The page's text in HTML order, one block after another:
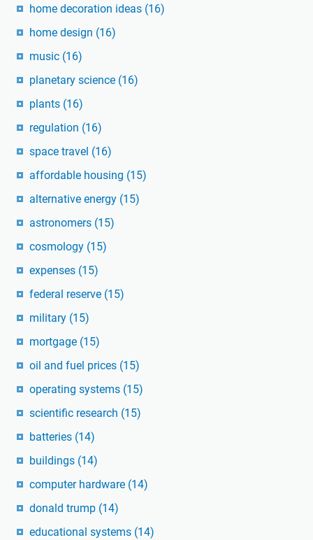
home decoration ideas (16)
home design (16)
music (16)
planetary science (16)
plants (16)
regulation (16)
space travel (16)
affordable housing (15)
alternative energy (15)
astronomers (15)
cosmology (15)
expenses (15)
federal reserve (15)
military (15)
mortgage (15)
oil and fuel prices (15)
operating systems (15)
scientific research (15)
batteries (14)
buildings (14)
computer hardware (14)
donald trump (14)
educational systems (14)